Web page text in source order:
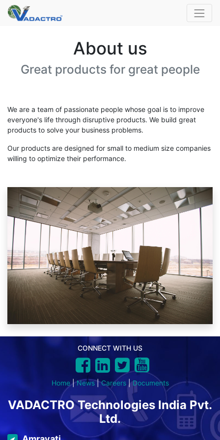
About us
Great products for great people
We are a team of passionate people whose goal is to improve
everyone's life through disruptive products. We build great
products to solve your business problems.
Our products are designed for small to medium size companies
willing to optimize their performance.
CONNECT WITH US
Home|News|Careers|Documents
VADACTRO Technologies India Pvt.
Ltd.